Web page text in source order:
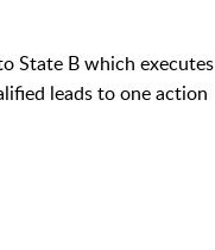
State B which executes
leads to one action